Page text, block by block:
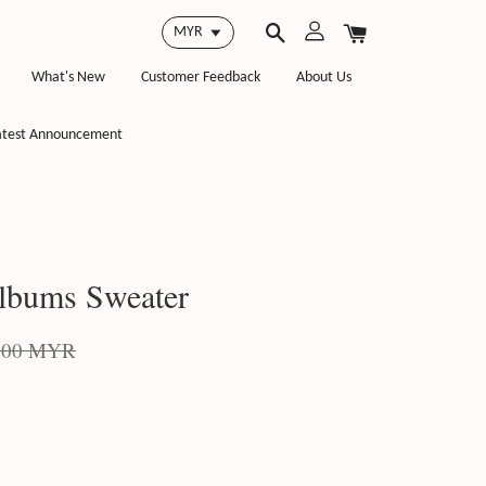
What's New Customer Feedback About Us
Announcement
Sweater
MYR